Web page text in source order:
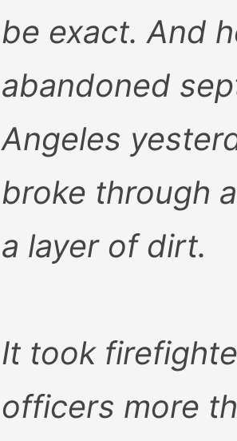
be exact. And
abandoned
Angeles
broke through
a layer of dirt.
It took
officers more